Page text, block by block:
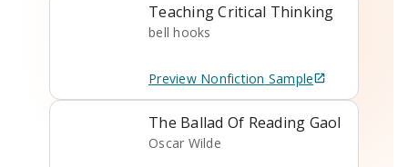
Teaching Critical Thinking
bell hooks
Preview Nonfiction Sample
The Ballad Of Reading Gaol
Oscar Wilde